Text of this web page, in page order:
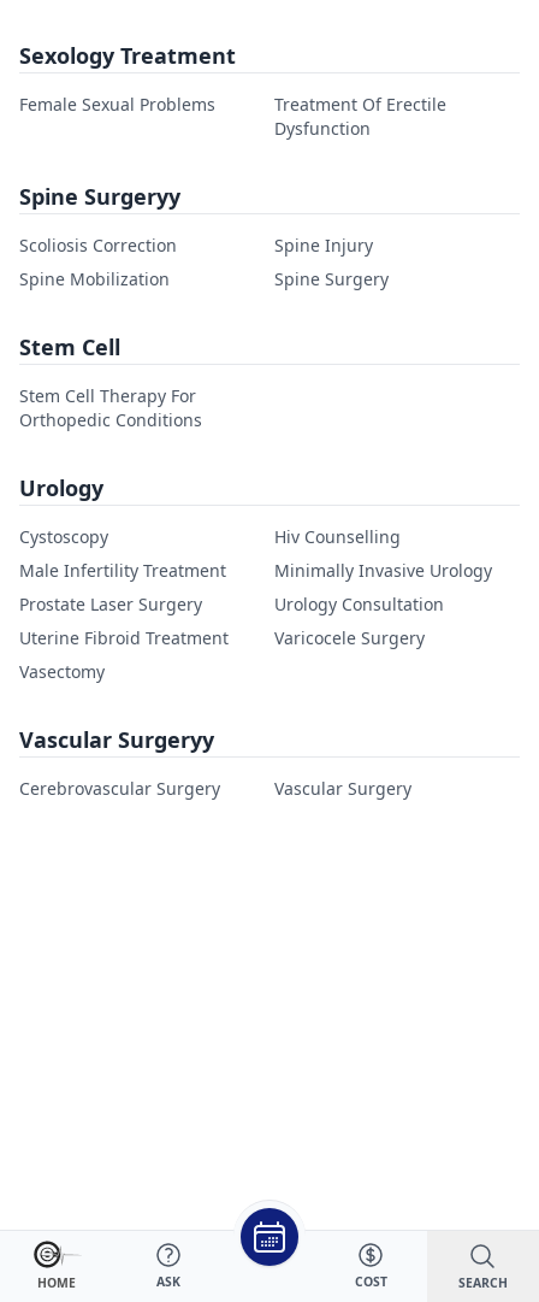
Sexology Treatment
Female Sexual Problems
Treatment Of Erectile
Dysfunction
Spine Surgeryy
Scoliosis Correction
Spine Injury
Spine Mobilization
Spine Surgery
Stem Cell
Stem Cell Therapy For
Orthopedic Conditions
Urology
Cystoscopy
Hiv Counselling
Male Infertility Treatment
Minimally Invasive Urology
Prostate Laser Surgery
Urology Consultation
Uterine Fibroid Treatment
Varicocele Surgery
Vasectomy
Vascular Surgeryy
Cerebrovascular Surgery Vascular Surgery
HOME ASK COST SEARCH